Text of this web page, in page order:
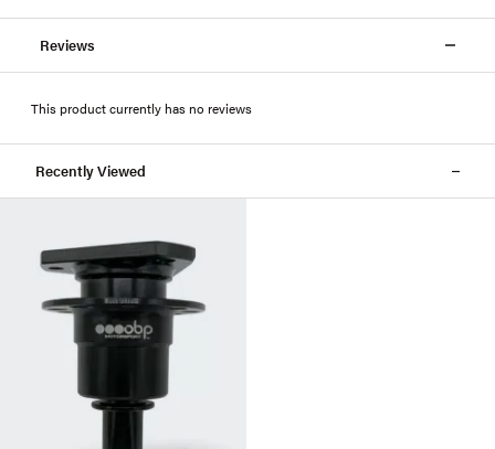
Reviews
This product currently has no reviews
Recently Viewed